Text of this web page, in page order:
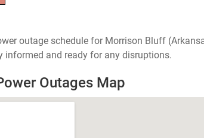
outage schedule for Morrison Bluff
informed and ready for any disruptions.
Outages Map